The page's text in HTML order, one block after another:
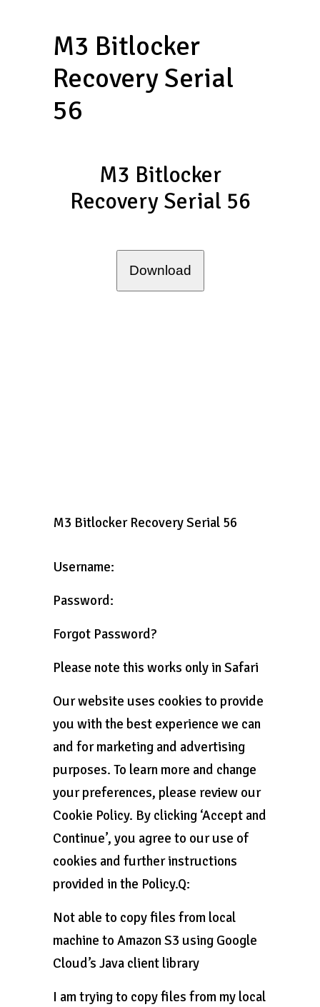
M3 Bitlocker
Recovery Serial
56
M3 Bitlocker
Recovery Serial 56
Download
M3 Bitlocker Recovery Serial 56
Username:
Password:
Forgot Password?
Please note this works only in Safari
Our website uses cookies to provide
you with the best experience we can
and for marketing and advertising
purposes. To learn more and change
your preferences, please review our
Cookie Policy. By clicking ‘Accept and
Continue’, you agree to our use of
cookies and further instructions
provided in the Policy.Q:
Not able to copy files from local
machine to Amazon S3 using Google
Cloud’s Java client library
I am trying to copy files from my local